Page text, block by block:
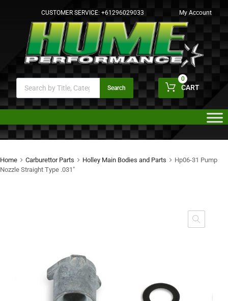
CUSTOMER SERVICE: +61296029033 My Account
Search CART
0
Home Carburettor Parts Holley Main Bodies and Parts
Hp06-31 Pump
Nozzle Straight Type .031″